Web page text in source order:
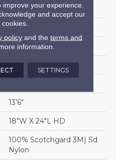
Vigor
Beige
Stanton
Machine Tufted
13'6"
18"W X 24"L HD
100% Scotchgard 3M| Sd
Nylon
your experience.
and accept our
policyand the terms and
information.
SETTINGS